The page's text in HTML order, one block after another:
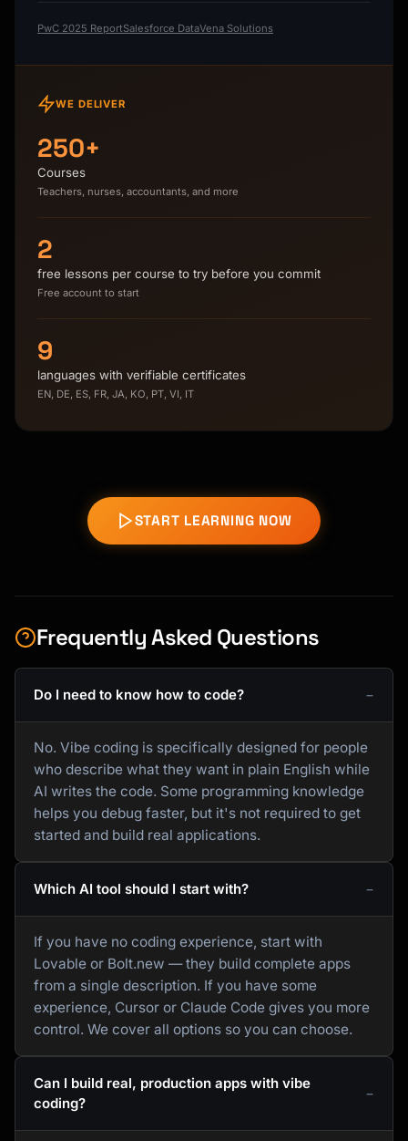
PwC 2025 ReportSalesforce DataVena Solutions
WE DELIVER
250+
Courses
Teachers, nurses, accountants, and more
2
free lessons per course to try before you commit
Free account to start
9
languages with verifiable certificates
EN, DE, ES, FR, JA, KO, PT, VI, IT
START LEARNING NOW
Frequently Asked Questions
Do I need to know how to code?
No. Vibe coding is specifically designed for people
who describe what they want in plain English while
AI writes the code. Some programming knowledge
helps you debug faster, but it's not required to get
started and build real applications.
Which AI tool should I start with?
If you have no coding experience, start with
Lovable or Bolt.new — they build complete apps
from a single description. If you have some
experience, Cursor or Claude Code gives you more
control. We cover all options so you can choose.
Can I build real, production apps with vibe
coding?